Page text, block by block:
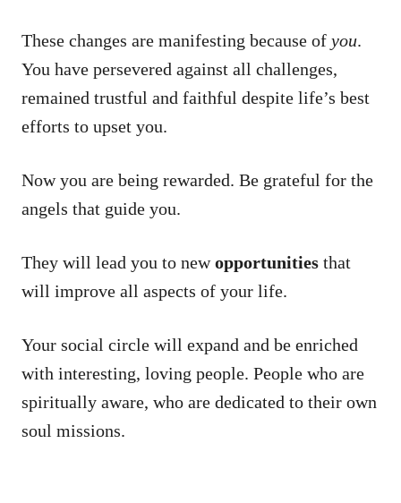
These changes are manifesting because of you.
You have persevered against all challenges,
remained trustful and faithful despite life’s best
efforts to upset you.
Now you are being rewarded. Be grateful for the
angels that guide you.
They will lead you to newopportunities that
will improve all aspects of your life.
Your social circle will expand and be enriched
with interesting, loving people. People who are
spiritually aware, who are dedicated to their own
soul missions.